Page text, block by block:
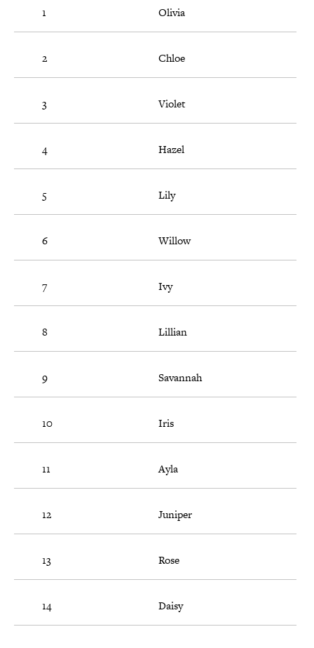
1 Olivia
2 Chloe
3 Violet
4 Hazel
5 Lily
6 Willow
7 Ivy
8 Lillian
9 Savannah
10 Iris
11 Ayla
12 Juniper
13 Rose
14 Daisy